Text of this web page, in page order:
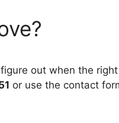
out when the
or use the contact